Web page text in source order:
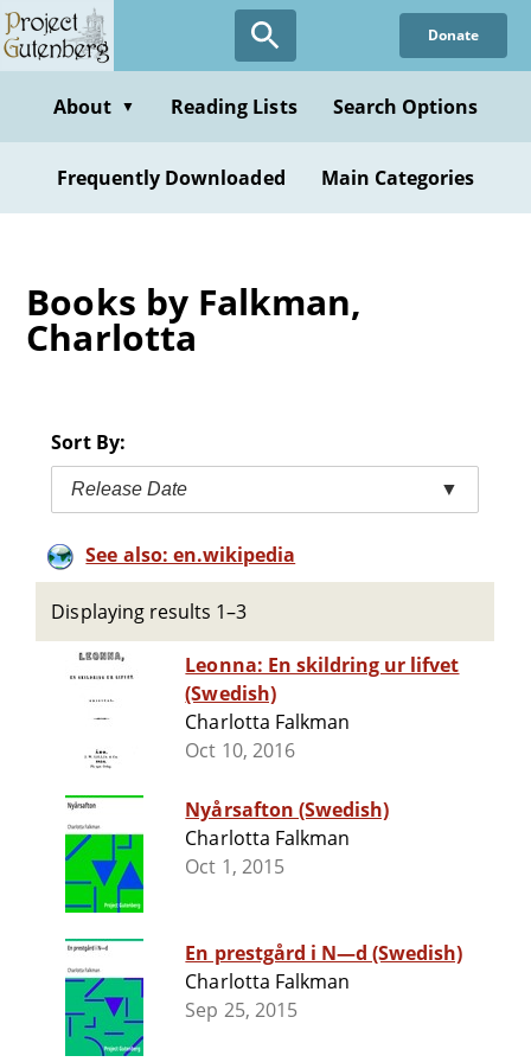
Skip
to
content
Donate
About ▼ Reading Lists Search Options
Frequently Downloaded Main Categories
Books by Falkman,
Charlotta
Sort By:
Release Date ▼
See also: en.wikipedia
Displaying results 1–3
Leonna: En skildring ur lifvet
(Swedish)
Charlotta Falkman
Oct 10, 2016
Nyårsafton (Swedish)
Charlotta Falkman
Oct 1, 2015
En prestgård i N—d (Swedish)
Charlotta Falkman
Sep 25, 2015